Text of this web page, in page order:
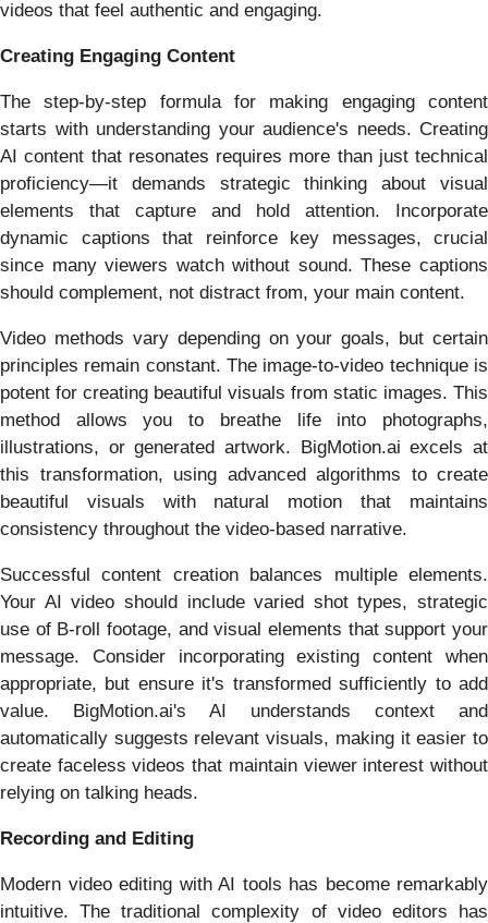
videos that feel authentic and engaging.
Creating Engaging Content
The step-by-step formula for making engaging content
starts with understanding your audience's needs. Creating
AI content that resonates requires more than just technical
proficiency—it demands strategic thinking about visual
elements that capture and hold attention. Incorporate
dynamic captions that reinforce key messages, crucial
since many viewers watch without sound. These captions
should complement, not distract from, your main content.
Video methods vary depending on your goals, but certain
principles remain constant. The image-to-video technique is
potent for creating beautiful visuals from static images. This
method allows you to breathe life into photographs,
illustrations, or generated artwork. BigMotion.ai excels at
this transformation, using advanced algorithms to create
beautiful visuals with natural motion that maintains
consistency throughout the video-based narrative.
Successful content creation balances multiple elements.
Your AI video should include varied shot types, strategic
use of B-roll footage, and visual elements that support your
message. Consider incorporating existing content when
appropriate, but ensure it's transformed sufficiently to add
value. BigMotion.ai's AI understands context and
automatically suggests relevant visuals, making it easier to
create faceless videos that maintain viewer interest without
relying on talking heads.
Recording and Editing
Modern video editing with AI tools has become remarkably
intuitive. The traditional complexity of video editors has